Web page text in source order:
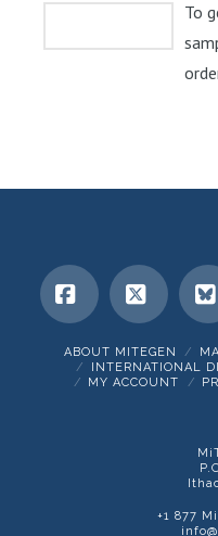
To
Facebook
X
ABOUT MITEGEN
INTERNATIONAL
MY ACCOUNT
+1 877